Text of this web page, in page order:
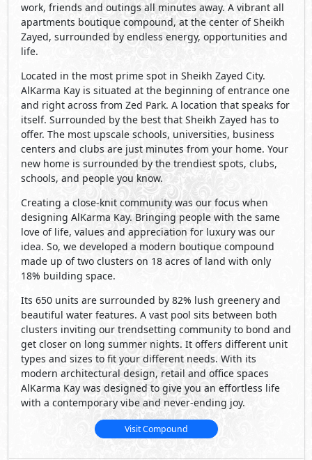
work, friends and outings all minutes away. A vibrant all
apartments boutique compound, at the center of Sheikh
Zayed, surrounded by endless energy, opportunities and
life.
Located in the most prime spot in Sheikh Zayed City.
AlKarma Kay is situated at the beginning of entrance one
and right across from Zed Park. A location that speaks for
itself. Surrounded by the best that Sheikh Zayed has to
offer. The most upscale schools, universities, business
centers and clubs are just minutes from your home. Your
new home is surrounded by the trendiest spots, clubs,
schools, and people you know.
Creating a close-knit community was our focus when
designing AlKarma Kay. Bringing people with the same
love of life, values and appreciation for luxury was our
idea. So, we developed a modern boutique compound
made up of two clusters on 18 acres of land with only
18% building space.
Its 650 units are surrounded by 82% lush greenery and
beautiful water features. A vast pool sits between both
clusters inviting our trendsetting community to bond and
get closer on long summer nights. It offers different unit
types and sizes to fit your different needs. With its
modern architectural design, retail and office spaces
AlKarma Kay was designed to give you an effortless life
with a contemporary vibe and never-ending joy.
Visit Compound